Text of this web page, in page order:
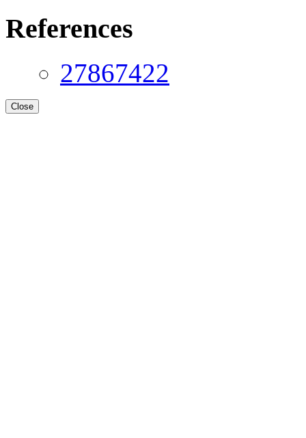
References
27867422
Close